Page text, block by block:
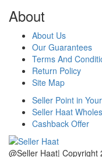
About
About Us
Our Guarantees
Terms And
Return Policy
Site Map
Seller Point in
Seller Haat
Cashback Offer
@Seller Haat| Copyright